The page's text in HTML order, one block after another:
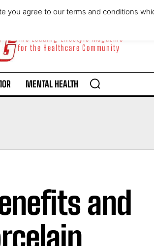
The Leading Lifestyle Magazine
for the Healthcare Community
MENTAL HEALTH
and
you agree to our terms and conditions